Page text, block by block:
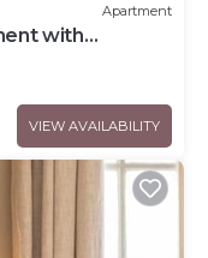
Apartment
with
VIEW AVAILABILITY